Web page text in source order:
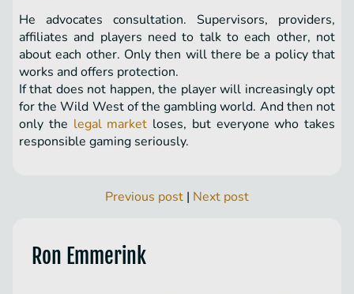
He advocates consultation. Supervisors, providers,
affiliates and players need to talk to each other, not
about each other. Only then will there be a policy that
works and offers protection.
If that does not happen, the player will increasingly opt
for the Wild West of the gambling world. And then not
only the legal market loses, but everyone who takes
responsible gaming seriously.
Previous post | Next post
Ron Emmerink